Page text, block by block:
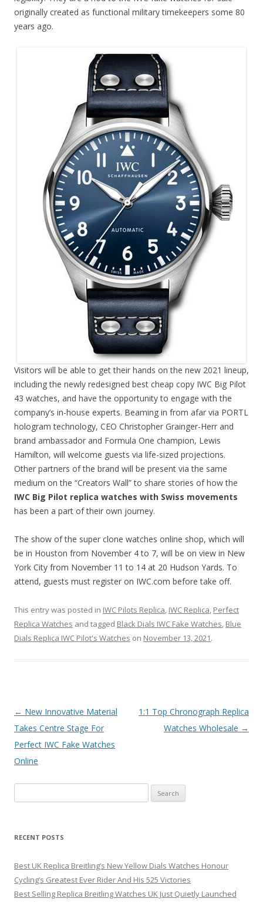
originally created as functional military timekeepers some 80
years ago.
Visitors will be able to get their hands on the new 2021 lineup,
including the newly redesigned best cheap copy IWC Big Pilot
43 watches, and have the opportunity to engage with the
company’s in-house experts. Beaming in from afar via PORTL
hologram technology, CEO Christopher Grainger-Herr and
brand ambassador and Formula One champion, Lewis
Hamilton, will welcome guests via life-sized projections.
Other partners of the brand will be present via the same
medium on the “Creators Wall” to share stories of how the
IWC Big Pilot replica watches with Swiss movements
has been a part of their own journey.
The show of the super clone watches online shop, which will
be in Houston from November 4 to 7, will be on view in New
York City from November 11 to 14 at 20 Hudson Yards. To
attend, guests must register on IWC.com before take off.
This entry was posted in IWC Pilots Replica, IWC Replica, Perfect
Replica Watches and tagged Black Dials IWC Fake Watches, Blue
Dials Replica IWC Pilot's Watches on November 13, 2021.
Post
navigation
← New Innovative Material
Takes Centre Stage For
Perfect IWC Fake Watches
Online
1:1 Top Chronograph Replica
Watches Wholesale →
for:
RECENT POSTS
Best UK Replica Breitling’s New Yellow Dials Watches Honour
Cycling’s Greatest Ever Rider And His 525 Victories
Best Selling Replica Breitling Watches UK Just Quietly Launched